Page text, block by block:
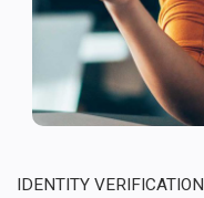
IDENTITY VERIFICATION